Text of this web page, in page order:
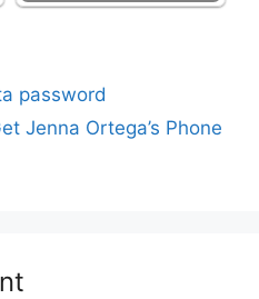
password
Jenna Ortega’s Phone